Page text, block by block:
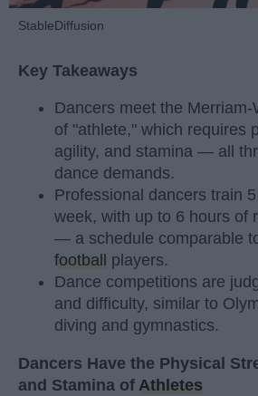
StableDiffusion
Key Takeaways
Dancers meet the
of "athlete," which requires
agility, and stamina — all
dance demands.
Professional dancers train
week, with up to 6 hours of
— a schedule comparable
football
players.
Dance competitions are
and difficulty, similar to
diving and gymnastics.
Dancers Have the Physical
and Stamina of Athletes